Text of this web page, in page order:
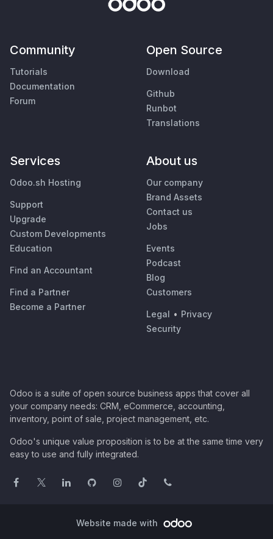
Community
Tutorials
Documentation
Forum
Open Source
Download
Github
Runbot
Translations
Services
Odoo.sh Hosting
Support
Upgrade
Custom Developments
Education
Find an Accountant
Find a Partner
Become a Partner
About us
Our company
Brand Assets
Contact us
Jobs
Events
Podcast
Blog
Customers
Legal • Privacy
Security
Odoo is a suite of open source business apps that cover all
your company needs: CRM, eCommerce, accounting,
inventory, point of sale, project management, etc.
Odoo's unique value proposition is to be at the same time very
easy to use and fully integrated.
Website made with